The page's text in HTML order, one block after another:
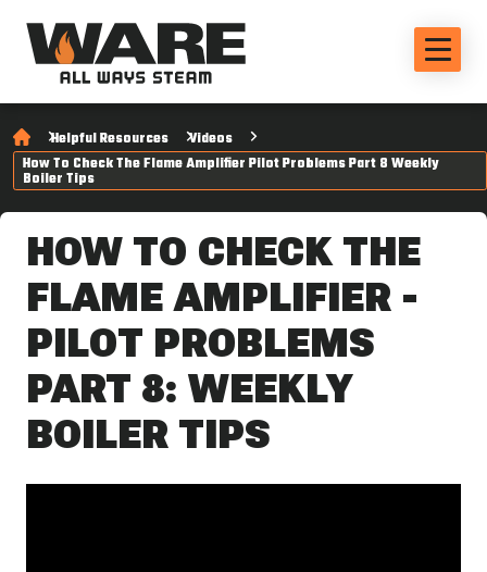
Helpful Resources
Videos
How To Check The Flame Amplifier Pilot Problems Part 8 Weekly
Boiler Tips
HOW TO CHECK THE
FLAME AMPLIFIER -
PILOT PROBLEMS
PART 8: WEEKLY
BOILER TIPS